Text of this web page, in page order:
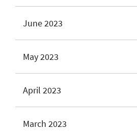
June 2023
May 2023
April 2023
March 2023